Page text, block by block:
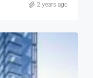
2 years ago